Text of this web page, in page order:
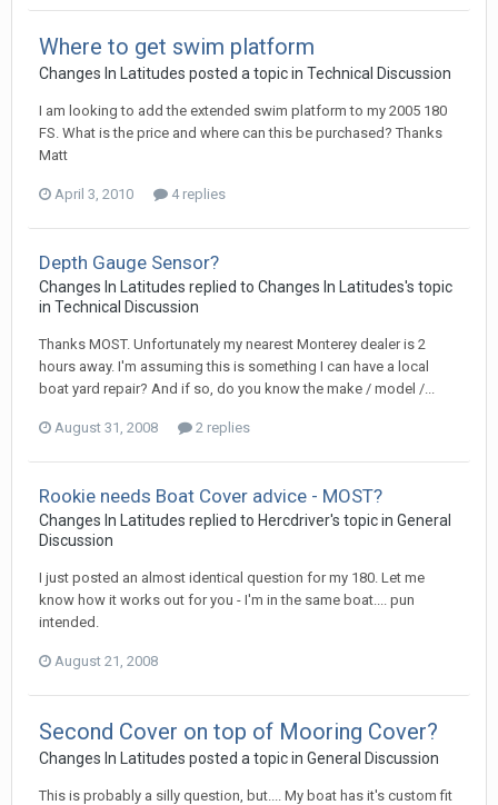
Where to get swim platform
Changes In Latitudes posted a topic in Technical Discussion
I am looking to add the extended swim platform to my 2005 180
FS. What is the price and where can this be purchased? Thanks
Matt
April 3, 2010 4 replies
Depth Gauge Sensor?
Changes In Latitudes replied to Changes In Latitudes's topic
in Technical Discussion
Thanks MOST. Unfortunately my nearest Monterey dealer is 2
hours away. I'm assuming this is something I can have a local
boat yard repair? And if so, do you know the make / model /...
August 31, 2008 2 replies
Rookie needs Boat Cover advice - MOST?
Changes In Latitudes replied to Hercdriver's topic in General
Discussion
I just posted an almost identical question for my 180. Let me
know how it works out for you - I'm in the same boat.... pun
intended.
August 21, 2008
Second Cover on top of Mooring Cover?
Changes In Latitudes posted a topic in General Discussion
This is probably a silly question, but.... My boat has it's custom fit